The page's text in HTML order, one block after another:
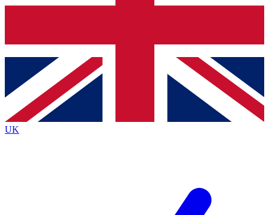
Contact me with news and offers from other Future brands
By submitting your information you agree to the Terms & Conditions
Privacy Policy
and are aged 16 or over.
UK